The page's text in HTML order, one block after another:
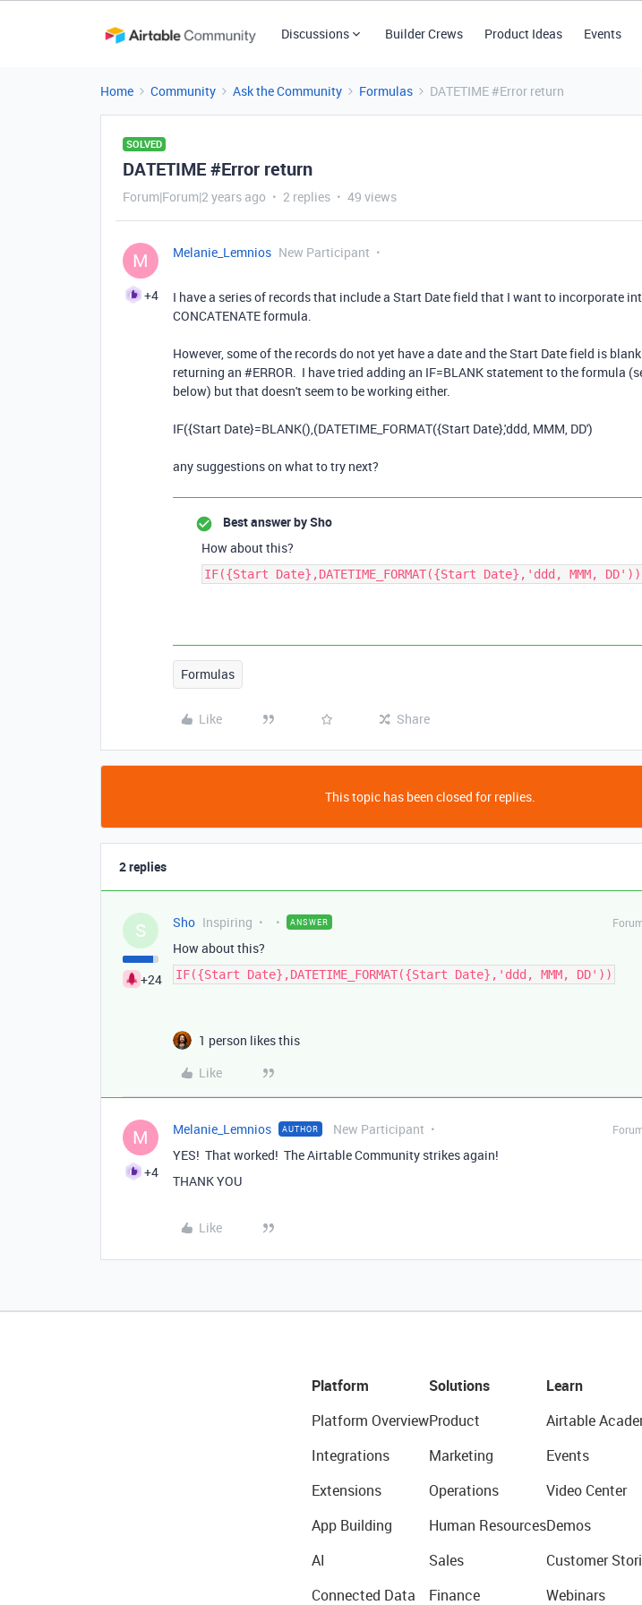
Discussions Builder Crews Product Ideas Events
Home Community Ask the Community Formulas DATETIME #Error return
SOLVED
DATETIME #Error return
Forum|Forum|2 years ago 2 replies 49 views
M
+4
Melanie_Lemnios New Participant
I have a series of records that include a Start Date field that I want to incorporate
CONCATENATE formula.
However, some of the records do not yet have a date and the Start Date field is
returning an #ERROR. I have tried adding an IF=BLANK statement to the formula
below) but that doesn't seem to be working either.
IF({Start Date}=BLANK(),(DATETIME_FORMAT({Start Date},'ddd, MMM, DD')
any suggestions on what to try next?
Best answer bySho
How about this?
IF({Start Date},DATETIME_FORMAT({Start Date},'ddd, MMM, DD'))
Formulas
Like Share
This topic has been closed for replies.
2 replies
S
+24
Sho Inspiring ANSWER
How about this?
IF({Start Date},DATETIME_FORMAT({Start Date},'ddd, MMM, DD'))
1 person likes this
Like
M
+4
Melanie_Lemnios AUTHOR New Participant
YES! That worked! The Airtable Community strikes again!
THANK YOU
Like
Platform
Platform Overview
Integrations
Extensions
App Building
AI
Connected Data
Solutions
Product
Marketing
Operations
Human Resources
Sales
Finance
Learn
Airtable
Events
Video Center
Demos
Customer
Webinars